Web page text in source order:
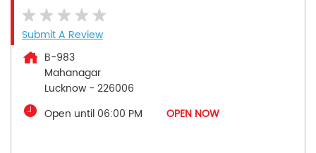
Submit A Review
B-983
Mahanagar
Lucknow - 226006
Open until 06:00 PM
OPEN NOW